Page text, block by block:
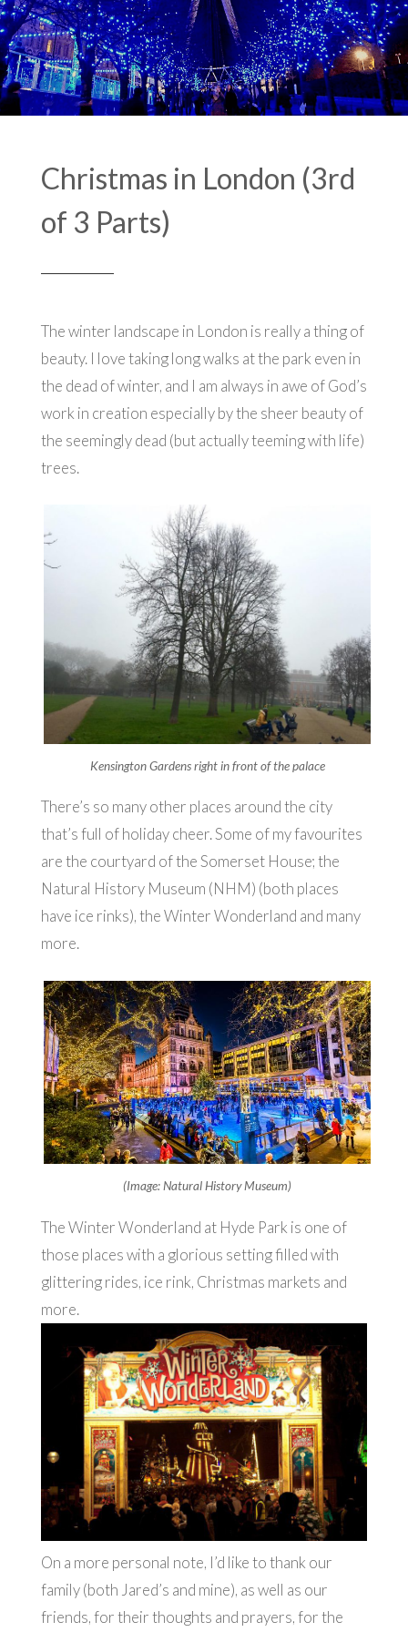
Christmas in London (3rd
of 3 Parts)
The winter landscape in London is really a thing of
beauty. I love taking long walks at the park even in
the dead of winter, and I am always in awe of God’s
work in creation especially by the sheer beauty of
the seemingly dead (but actually teeming with life)
trees.
Kensington Gardens right in front of the palace
There’s so many other places around the city
that’s full of holiday cheer. Some of my favourites
are the courtyard of the Somerset House; the
Natural History Museum (NHM) (both places
have ice rinks), the Winter Wonderland and many
more.
(Image: Natural History Museum)
The Winter Wonderland at Hyde Park is one of
those places with a glorious setting filled with
glittering rides, ice rink, Christmas markets and
more.
On a more personal note, I’d like to thank our
family (both Jared’s and mine), as well as our
friends, for their thoughts and prayers, for the